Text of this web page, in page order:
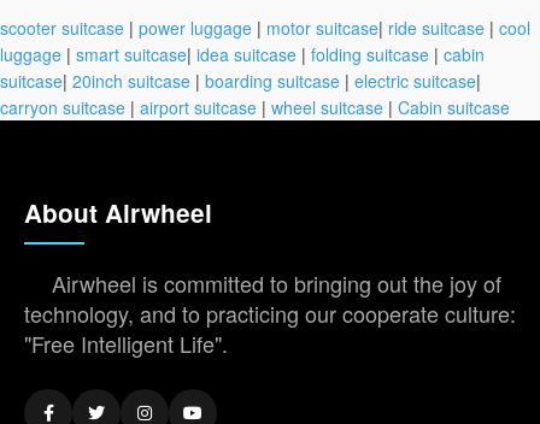
scooter suitcase | power luggage | motor suitcase| ride suitcase | cool
luggage | smart suitcase| idea suitcase | folding suitcase | cabin
suitcase| 20inch suitcase | boarding suitcase | electric suitcase|
carryon suitcase | airport suitcase | wheel suitcase | Cabin suitcase
About Airwheel
Airwheel is committed to bringing out the joy of
technology, and to practicing our cooperate culture:
"Free Intelligent Life".